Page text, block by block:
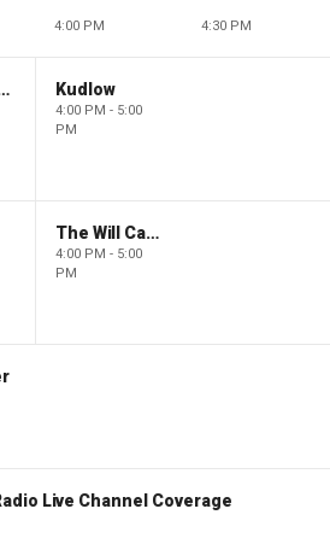
4:00 PM 4:30 PM
Countdown Kudlow
4:00 PM - 5:00
PM
The Will Cain Show
4:00 PM - 5:00
PM
Live Channel Coverage